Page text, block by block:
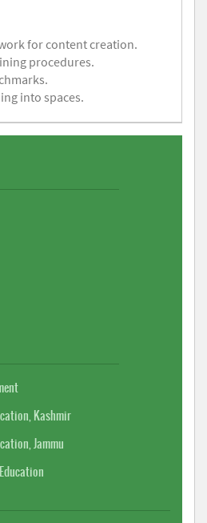
for content creation.
procedures.
into spaces.
Kashmir
Jammu